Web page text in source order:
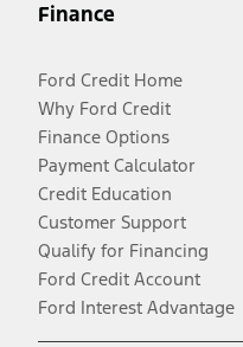
Finance
Ford Credit Home
Why Ford Credit
Finance Options
Payment Calculator
Credit Education
Customer Support
Qualify for Financing
Ford Credit Account
Ford Interest Advantage